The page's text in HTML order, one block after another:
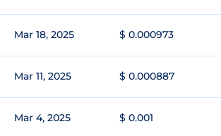
Mar 18, 2025 $ 0.000973
Mar 11, 2025 $ 0.000887
Mar 4, 2025 $ 0.001